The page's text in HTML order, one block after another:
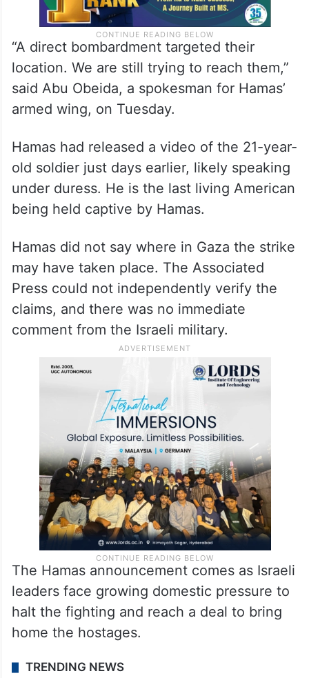
“A direct bombardment targeted their
location. We are still trying to reach them,”
said Abu Obeida, a spokesman for Hamas’
armed wing, on Tuesday.
Hamas had released a video of the 21-year-
old soldier just days earlier, likely speaking
under duress. He is the last living American
being held captive by Hamas.
Hamas did not say where in Gaza the strike
may have taken place. The Associated
Press could not independently verify the
claims, and there was no immediate
comment from the Israeli military.
The Hamas announcement comes as Israeli
leaders face growing domestic pressure to
halt the fighting and reach a deal to bring
home the hostages.
TRENDING NEWS